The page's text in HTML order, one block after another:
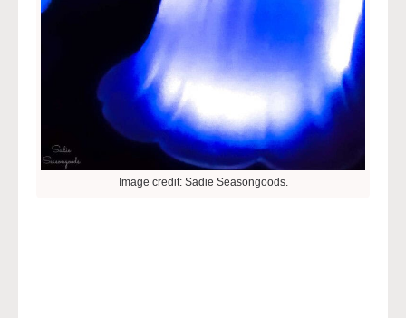
Image credit: Sadie Seasongoods.